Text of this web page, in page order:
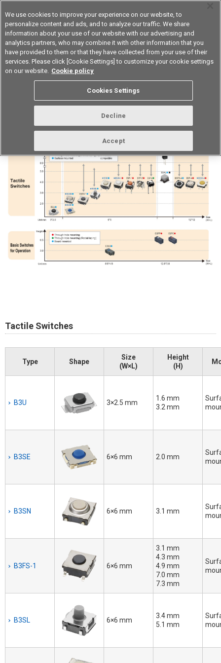
Device & Module Solutions Asia Pacific
Operation Switches classification
table
Tactile Switches
Type Shape
Size
(W×L)
Height
(H)
B3U 3×2.5 mm
1.6 mm
3.2 mm
B3SE 6×6 mm 2.0 mm
B3SN 6×6 mm 3.1 mm
B3FS-1 6×6 mm
3.1 mm
4.3 mm
4.9 mm
7.0 mm
7.3 mm
B3SL 6×6 mm
3.4 mm
5.1 mm
We use cookies to improve your experience on our website, to
personalize content and ads, and to analyze our traffic. We share
information about your use of our website with our advertising and
analytics partners, who may combine it with other information that you
have provided to them or that they have collected from your use of their
services. Please click [Cookie Settings] to customize your cookie settings
on our website. Cookie policy
Cookies Settings
Decline
Accept